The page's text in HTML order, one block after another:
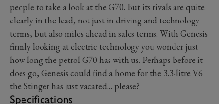
people to take a look at the G70. But its rivals are quite
clearly in the lead, not just in driving and technology
terms, but also miles ahead in sales terms. With Genesis
firmly looking at electric technology you wonder just
how long the petrol G70 has with us. Perhaps before it
does go, Genesis could find a home for the 3.3-litre V6
the Stinger has just vacated… please?
Specifications